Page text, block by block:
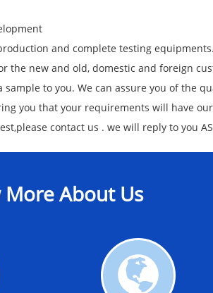
and complete testing equipments.
the new and old, domestic and foreign
to you. We can assure you of the
you that your requirements will have
contact us . we will reply to you
More About Us